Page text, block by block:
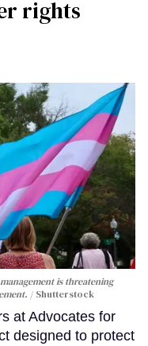
rights
is threatening
Shutterstock
at Advocates for
designed to protect